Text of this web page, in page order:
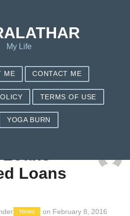
Loans
News on February 8, 2016
My Life
ME CONTACT ME
TERMS OF USE
YOGA BURN